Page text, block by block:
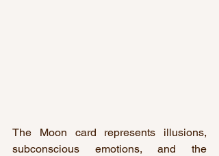
The Moon card represents illusions,
subconscious emotions, and the